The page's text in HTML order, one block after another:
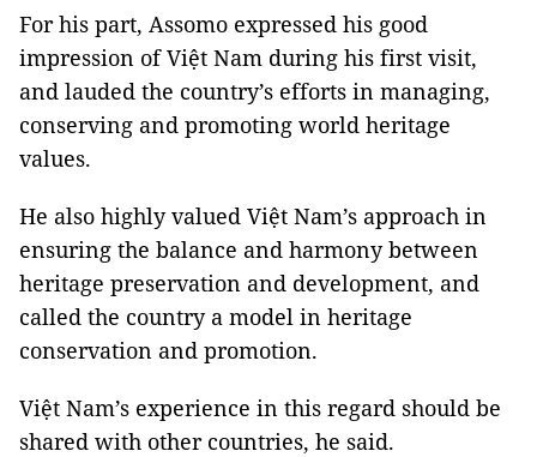
For his part, Assomo expressed his good
impression of Việt Nam during his first visit,
and lauded the country’s efforts in managing,
conserving and promoting world heritage
values.
He also highly valued Việt Nam’s approach in
ensuring the balance and harmony between
heritage preservation and development, and
called the country a model in heritage
conservation and promotion.
Việt Nam’s experience in this regard should be
shared with other countries, he said.